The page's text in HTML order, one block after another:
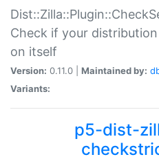
Check if your
on itself
Version: 0.11.0 | Maintained by:
Variants:
p5-dist-